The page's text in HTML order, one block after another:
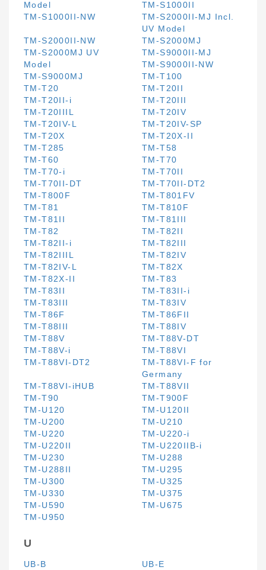
Model
TM-S1000II
TM-S1000II-NW
TM-S2000II-MJ Incl.
UV Model
TM-S2000II-NW
TM-S2000MJ
TM-S2000MJ UV
Model
TM-S9000II-MJ
TM-S9000II-NW
TM-S9000MJ
TM-T100
TM-T20
TM-T20II
TM-T20II-i
TM-T20III
TM-T20IIIL
TM-T20IV
TM-T20IV-L
TM-T20IV-SP
TM-T20X
TM-T20X-II
TM-T285
TM-T58
TM-T60
TM-T70
TM-T70-i
TM-T70II
TM-T70II-DT
TM-T70II-DT2
TM-T800F
TM-T801FV
TM-T81
TM-T810F
TM-T81II
TM-T81III
TM-T82
TM-T82II
TM-T82II-i
TM-T82III
TM-T82IIIL
TM-T82IV
TM-T82IV-L
TM-T82X
TM-T82X-II
TM-T83
TM-T83II
TM-T83II-i
TM-T83III
TM-T83IV
TM-T86F
TM-T86FII
TM-T88III
TM-T88IV
TM-T88V
TM-T88V-DT
TM-T88V-i
TM-T88VI
TM-T88VI-DT2
TM-T88VI-F for
Germany
TM-T88VI-iHUB
TM-T88VII
TM-T90
TM-T900F
TM-U120
TM-U120II
TM-U200
TM-U210
TM-U220
TM-U220-i
TM-U220II
TM-U220IIB-i
TM-U230
TM-U288
TM-U288II
TM-U295
TM-U300
TM-U325
TM-U330
TM-U375
TM-U590
TM-U675
TM-U950
U
UB-B UB-E